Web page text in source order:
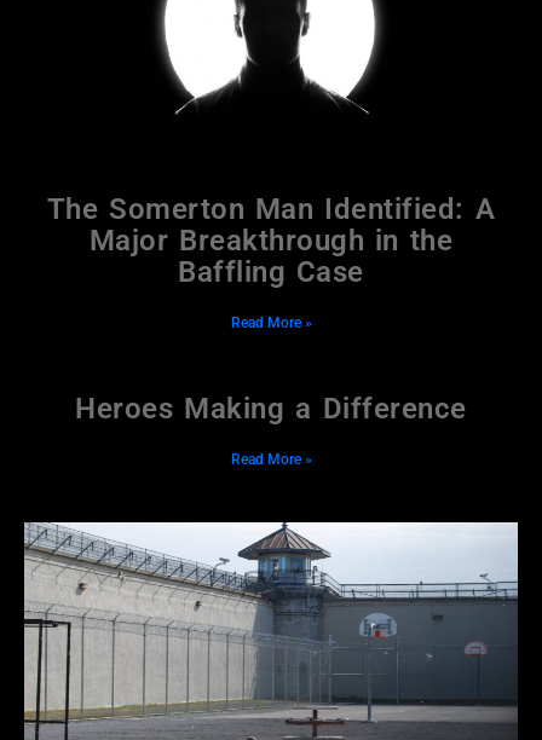
The Somerton Man Identified: A
Major Breakthrough in the
Baffling Case
Read More »
Heroes Making a Difference
Read More »